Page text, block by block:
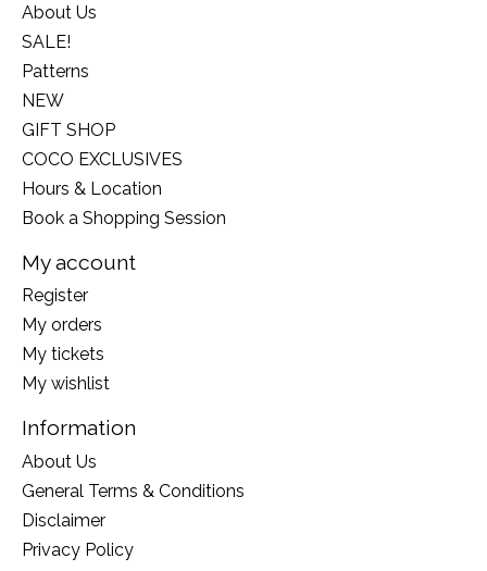
About Us
SALE!
Patterns
NEW
GIFT SHOP
COCO EXCLUSIVES
Hours & Location
Book a Shopping Session
My account
Register
My orders
My tickets
My wishlist
Information
About Us
General Terms & Conditions
Disclaimer
Privacy Policy